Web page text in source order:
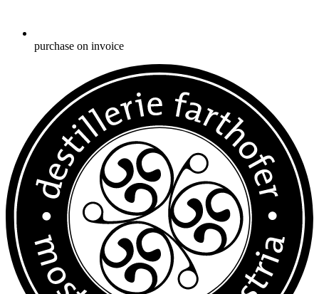
purchase on invoice